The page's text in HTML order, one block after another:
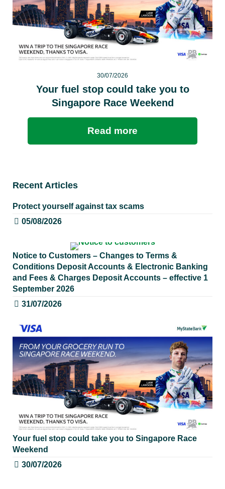
30/07/2026
Your fuel stop could take you to
Singapore Race Weekend
Read more
Recent Articles
Protect yourself against tax scams
05/08/2026
Notice to Customers – Changes to Terms &
Conditions Deposit Accounts & Electronic Banking
and Fees & Charges Deposit Accounts – effective 1
September 2026
31/07/2026
Your fuel stop could take you to Singapore Race
Weekend
30/07/2026